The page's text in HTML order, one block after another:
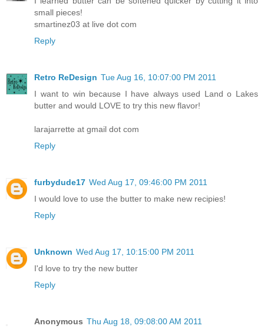
small pieces!
smartinez03 at live dot com
Reply
Retro ReDesign Tue Aug 16, 10:07:00 PM 2011
I want to win because I have always used Land o Lakes
butter and would LOVE to try this new flavor!
larajarrette at gmail dot com
Reply
furbydude17 Wed Aug 17, 09:46:00 PM 2011
I would love to use the butter to make new recipies!
Reply
Unknown Wed Aug 17, 10:15:00 PM 2011
I'd love to try the new butter
Reply
Anonymous Thu Aug 18, 09:08:00 AM 2011